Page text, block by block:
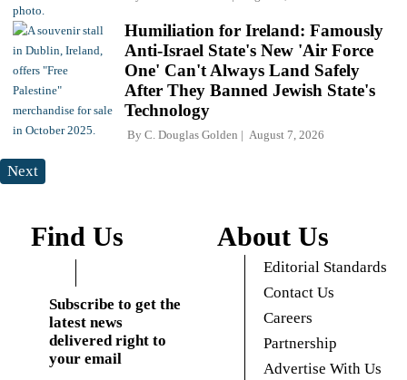
Humiliation for Ireland: Famously
Anti-Israel State's New 'Air Force
One' Can't Always Land Safely
After They Banned Jewish State's
Technology
By C. Douglas Golden August 7, 2026
Next
Find Us
Subscribe to get the
latest news
delivered right to
your email
About Us
Editorial Standards
Contact Us
Careers
Partnership
Advertise With Us